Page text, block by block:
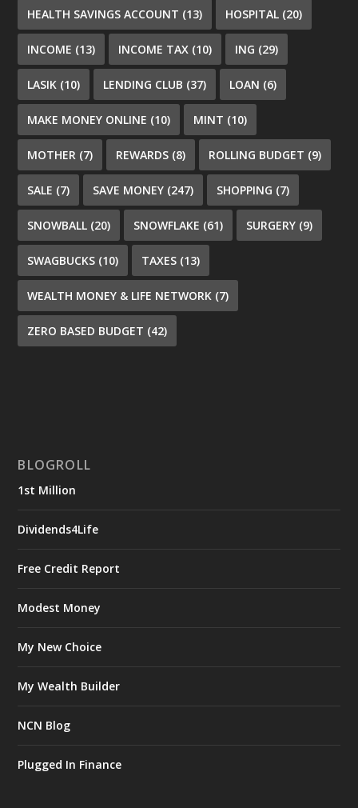
HEALTH SAVINGS ACCOUNT (13) HOSPITAL (20)
INCOME (13) INCOME TAX (10) ING (29)
LASIK (10) LENDING CLUB (37) LOAN (6)
MAKE MONEY ONLINE (10) MINT (10)
MOTHER (7) REWARDS (8) ROLLING BUDGET (9)
SALE (7) SAVE MONEY (247) SHOPPING (7)
SNOWBALL (20) SNOWFLAKE (61) SURGERY (9)
SWAGBUCKS (10) TAXES (13)
WEALTH MONEY & LIFE NETWORK (7)
ZERO BASED BUDGET (42)
BLOGROLL
1st Million
Dividends4Life
Free Credit Report
Modest Money
My New Choice
My Wealth Builder
NCN Blog
Plugged In Finance